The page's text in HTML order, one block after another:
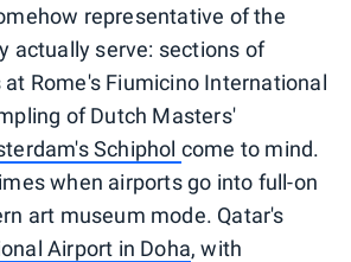
representative of the
actually serve: sections of
Rome's Fiumicino International
of Dutch Masters'
Schiphol come to mind.
when airports go into full-on
art museum mode. Qatar's
Airport in Doha, with